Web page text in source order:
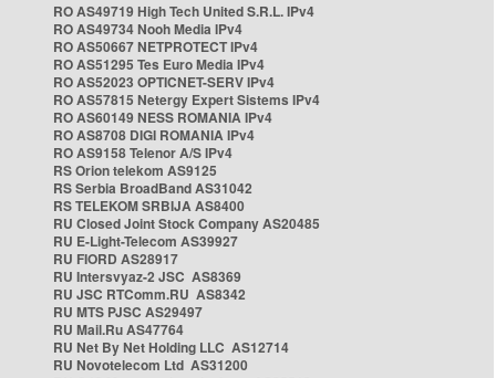
RO AS49719 High Tech United S.R.L. IPv4
RO AS49734 Nooh Media IPv4
RO AS50667 NETPROTECT IPv4
RO AS51295 Tes Euro Media IPv4
RO AS52023 OPTICNET-SERV IPv4
RO AS57815 Netergy Expert Sistems IPv4
RO AS60149 NESS ROMANIA IPv4
RO AS8708 DIGI ROMANIA IPv4
RO AS9158 Telenor A/S IPv4
RS Orion telekom AS9125
RS Serbia BroadBand AS31042
RS TELEKOM SRBIJA AS8400
RU Closed Joint Stock Company AS20485
RU E-Light-Telecom AS39927
RU FIORD AS28917
RU Intersvyaz-2 JSC AS8369
RU JSC RTComm.RU AS8342
RU MTS PJSC AS29497
RU Mail.Ru AS47764
RU Net By Net Holding LLC AS12714
RU Novotelecom Ltd AS31200